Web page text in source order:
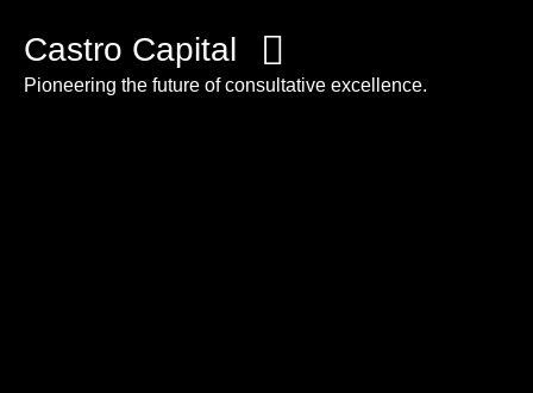
Castro Capital
Pioneering the future of consultative excellence.